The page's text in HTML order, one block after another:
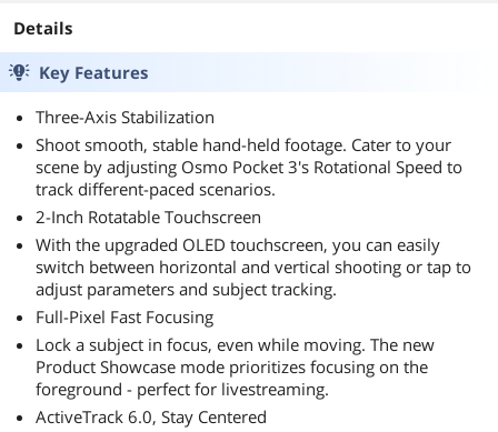
Details
Key Features
Three-Axis Stabilization
Shoot smooth, stable hand-held footage. Cater to your
scene by adjusting Osmo Pocket 3's Rotational Speed to
track different-paced scenarios.
2-Inch Rotatable Touchscreen
With the upgraded OLED touchscreen, you can easily
switch between horizontal and vertical shooting or tap to
adjust parameters and subject tracking.
Full-Pixel Fast Focusing
Lock a subject in focus, even while moving. The new
Product Showcase mode prioritizes focusing on the
foreground - perfect for livestreaming.
ActiveTrack 6.0, Stay Centered